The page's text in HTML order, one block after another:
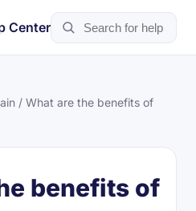
Center
/ What are the benefits of
benefits of